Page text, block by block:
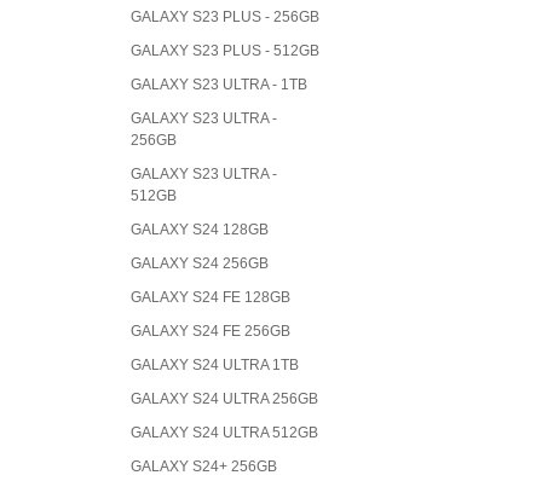
GALAXY S23 PLUS - 256GB
GALAXY S23 PLUS - 512GB
GALAXY S23 ULTRA - 1TB
GALAXY S23 ULTRA -
256GB
GALAXY S23 ULTRA -
512GB
GALAXY S24 128GB
GALAXY S24 256GB
GALAXY S24 FE 128GB
GALAXY S24 FE 256GB
GALAXY S24 ULTRA 1TB
GALAXY S24 ULTRA 256GB
GALAXY S24 ULTRA 512GB
GALAXY S24+ 256GB